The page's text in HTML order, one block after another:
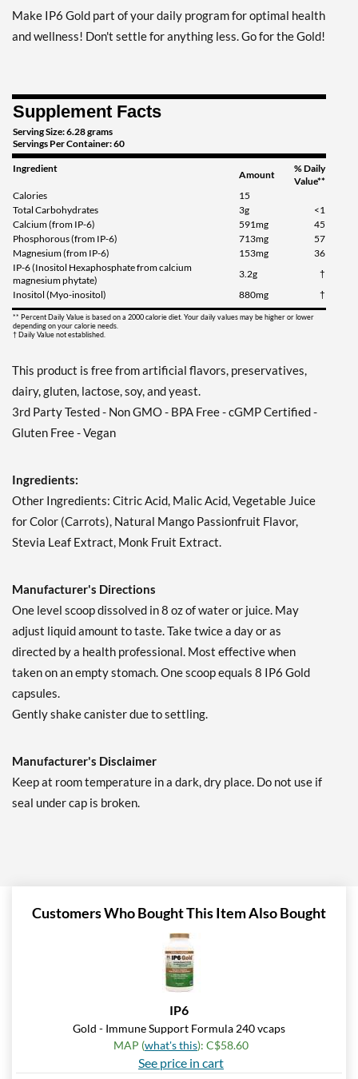
Make IP6 Gold part of your daily program for optimal health
and wellness! Don't settle for anything less. Go for the Gold!
Supplement Facts
Serving Size: 6.28 grams
Servings Per Container: 60
Ingredient
Amount
% Daily
Value**
Calories
15
Total Carbohydrates
3g
<1
Calcium (from IP-6)
591mg
45
Phosphorous (from IP-6)
713mg
57
Magnesium (from IP-6)
153mg
36
IP-6 (Inositol Hexaphosphate from calcium
magnesium phytate)
3.2g
†
Inositol (Myo-inositol)
880mg †
** Percent Daily Value is based on a 2000 calorie diet. Your daily values may be higher or lower
depending on your calorie needs.
† Daily Value not established.
This product is free from artificial flavors, preservatives,
dairy, gluten, lactose, soy, and yeast.
3rd Party Tested - Non GMO - BPA Free - cGMP Certified -
Gluten Free - Vegan
Ingredients:
Other Ingredients: Citric Acid, Malic Acid, Vegetable Juice
for Color (Carrots), Natural Mango Passionfruit Flavor,
Stevia Leaf Extract, Monk Fruit Extract.
Manufacturer's Directions
One level scoop dissolved in 8 oz of water or juice. May
adjust liquid amount to taste. Take twice a day or as
directed by a health professional. Most effective when
taken on an empty stomach. One scoop equals 8 IP6 Gold
capsules.
Gently shake canister due to settling.
Manufacturer's Disclaimer
Keep at room temperature in a dark, dry place. Do not use if
seal under cap is broken.
Customers Who Bought This Item Also Bought
IP6
Gold - Immune Support Formula 240 vcaps
MAP (what's this): C$58.60
See price in cart